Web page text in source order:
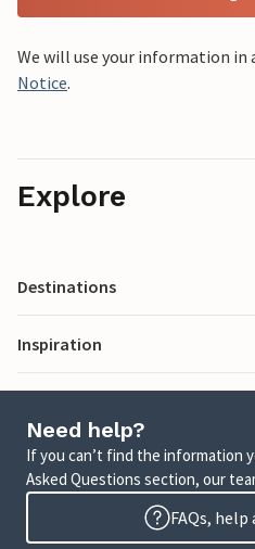
We will use your information in
Notice.
Explore
Destinations
Inspiration
Need help?
If you can’t find the information
Asked Questions section, our
FAQs,